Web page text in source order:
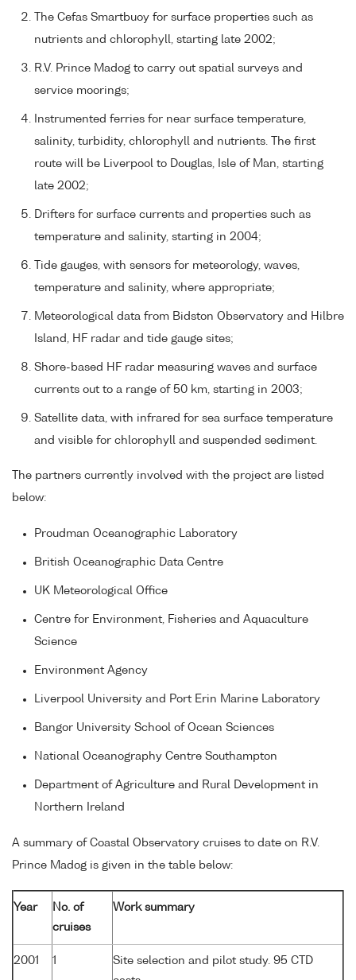
The Cefas Smartbuoy for surface properties such as
nutrients and chlorophyll, starting late 2002;
R.V. Prince Madog to carry out spatial surveys and
service moorings;
Instrumented ferries for near surface temperature,
salinity, turbidity, chlorophyll and nutrients. The first
route will be Liverpool to Douglas, Isle of Man, starting
late 2002;
Drifters for surface currents and properties such as
temperature and salinity, starting in 2004;
Tide gauges, with sensors for meteorology, waves,
temperature and salinity, where appropriate;
Meteorological data from Bidston Observatory and Hilbre
Island, HF radar and tide gauge sites;
Shore-based HF radar measuring waves and surface
currents out to a range of 50 km, starting in 2003;
Satellite data, with infrared for sea surface temperature
and visible for chlorophyll and suspended sediment.
The partners currently involved with the project are listed
below:
Proudman Oceanographic Laboratory
British Oceanographic Data Centre
UK Meteorological Office
Centre for Environment, Fisheries and Aquaculture
Science
Environment Agency
Liverpool University and Port Erin Marine Laboratory
Bangor University School of Ocean Sciences
National Oceanography Centre Southampton
Department of Agriculture and Rural Development in
Northern Ireland
A summary of Coastal Observatory cruises to date on R.V.
Prince Madog is given in the table below:
Year
No. of
cruises
Work summary
2001 1
Site selection and pilot study. 95 CTD